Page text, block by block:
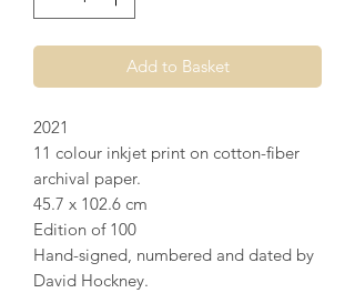
Add to Basket
2021
11 colour inkjet print on cotton-fiber
archival paper.
45.7 x 102.6 cm
Edition of 100
Hand-signed, numbered and dated by
David Hockney.